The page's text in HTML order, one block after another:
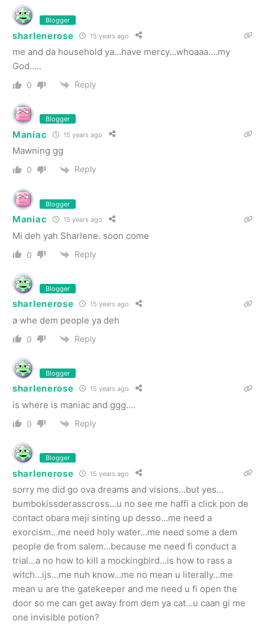
Blogger
sharlenerose 15 years ago
me and da household ya…have mercy…whoaaa….my
God…..
0 Reply
Blogger
Maniac 15 years ago
Mawning gg
0 Reply
Blogger
Maniac 15 years ago
Mi deh yah Sharlene. soon come
0 Reply
Blogger
sharlenerose 15 years ago
a whe dem people ya deh
0 Reply
Blogger
sharlenerose 15 years ago
is where is maniac and ggg….
0 Reply
Blogger
sharlenerose 15 years ago
sorry me did go ova dreams and visions…but yes…
bumbokissderasscross…u no see me haffi a click pon de
contact obara meji sinting up desso…me need a
exorcism…me need holy water…me need some a dem
people de from salem…because me need fi conduct a
trial…a no how to kill a mockingbird…is how to rass a
witch…ijs…me nuh know…me no mean u literally…me
mean u are the gatekeeper and me need u fi open the
door so me can get away from dem ya cat…u caan gi me
one invisible potion?